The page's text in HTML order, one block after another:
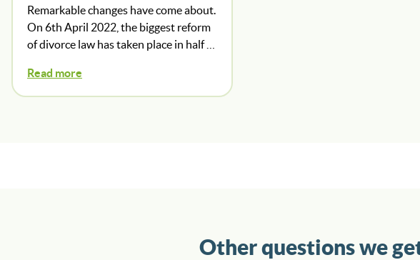
Remarkable changes have come about.
On 6th April 2022, the biggest reform
of divorce law has taken place in half …
Read more
Other questions we